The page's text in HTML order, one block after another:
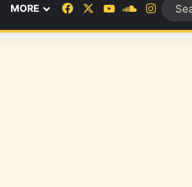
MORE FacebookYouTube